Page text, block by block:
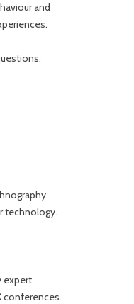
and
technology.
expert
conferences.